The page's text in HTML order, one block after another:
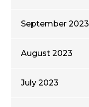
September 2023
August 2023
July 2023